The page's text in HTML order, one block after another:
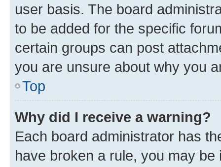
user basis. The board
to be added for the specific
certain groups can post
you are unsure about why you
Top
Why did I receive a warning?
Each board administrator has
have broken a rule, you may